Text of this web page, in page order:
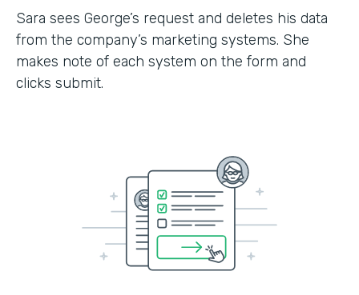
Sara sees George’s request and deletes his data
from the company’s marketing systems. She
makes note of each system on the form and
clicks submit.